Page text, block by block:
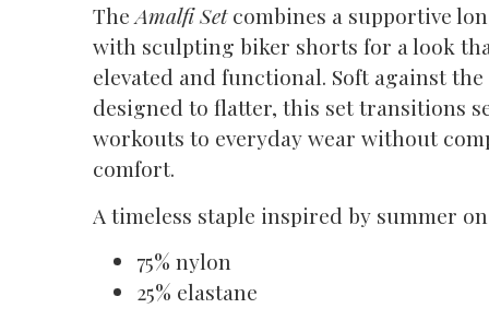
TheAmalfi Setcombines a supportive
with sculpting biker shorts for a look
elevated and functional. Soft against
designed to flatter, this set transitions
workouts to everyday wear without
comfort.
A timeless staple inspired by summer
75% nylon
25% elastane